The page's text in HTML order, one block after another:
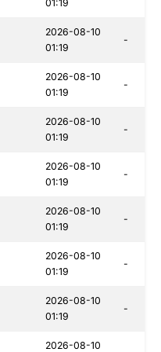
01:19
2026-08-10
01:19
-
2026-08-10
01:19
-
2026-08-10
01:19
-
2026-08-10
01:19
-
2026-08-10
01:19
-
2026-08-10
01:19
-
2026-08-10
01:19
-
2026-08-10